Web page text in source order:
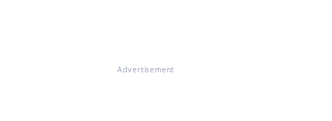
Advertisement